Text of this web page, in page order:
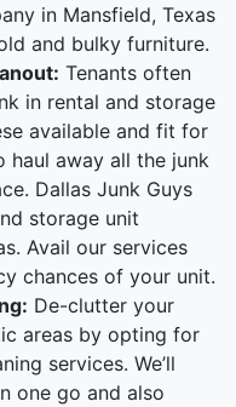
in Mansfield, Texas
and bulky furniture.
Tenants often
in rental and storage
available and fit for
haul away all the junk
Dallas Junk Guys
storage unit
Avail our services
chances of your unit.
De-clutter your
areas by opting for
services. We’ll
one go and also